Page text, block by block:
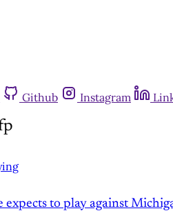
Github Instagram
expects to play against